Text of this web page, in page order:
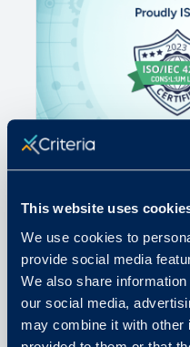
This website uses
We use cookies to
provide social media
We also share
our social media,
may combine it with other
Why ISO
Hiring AI Has
READ MORE